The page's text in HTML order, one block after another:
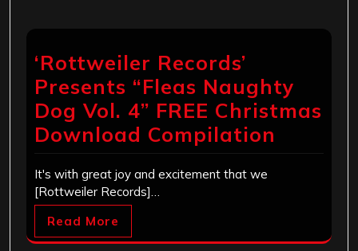
‘Rottweiler Records’
Presents “Fleas Naughty
Dog Vol. 4” FREE Christmas
Download Compilation
It's with great joy and excitement that we
[Rottweiler Records]…
Read More